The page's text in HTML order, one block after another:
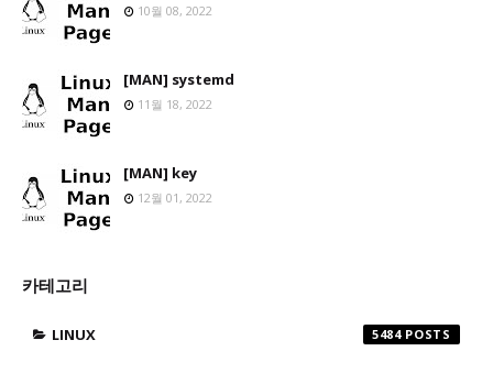
10월 08, 2022
[MAN] systemd
11월 18, 2022
[MAN] key
12월 01, 2022
카테고리
LINUX 5484